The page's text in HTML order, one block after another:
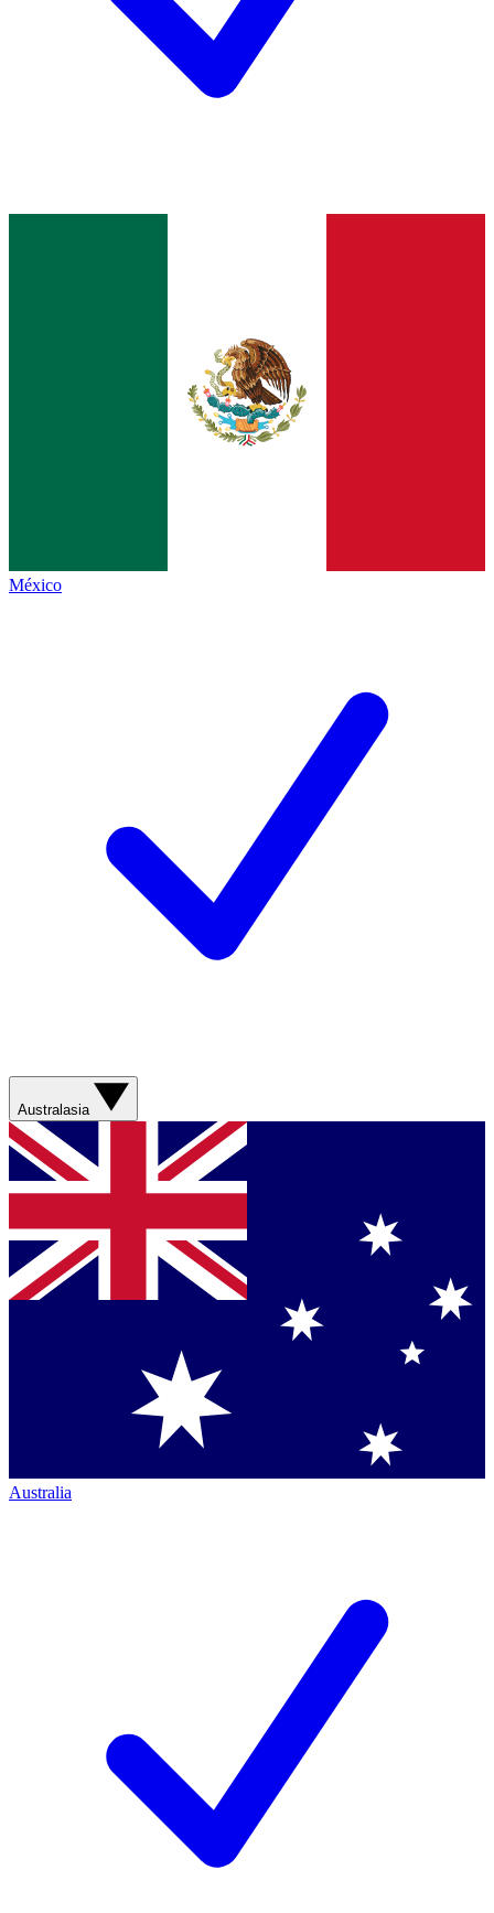
México
Australasia
Australia